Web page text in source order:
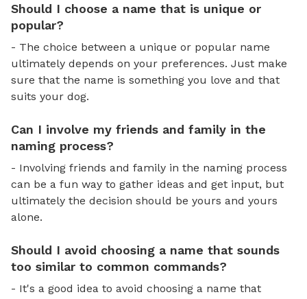
Should I choose a name that is unique or
popular?
- The choice between a unique or popular name
ultimately depends on your preferences. Just make
sure that the name is something you love and that
suits your dog.
Can I involve my friends and family in the
naming process?
- Involving friends and family in the naming process
can be a fun way to gather ideas and get input, but
ultimately the decision should be yours and yours
alone.
Should I avoid choosing a name that sounds
too similar to common commands?
- It's a good idea to avoid choosing a name that